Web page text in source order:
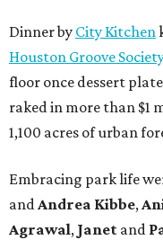
Dinner by City Kitchen
Houston Groove
floor once dessert
raked in more than $1
1,100 acres of urban
Embracing park life
andAndrea Kibbe,
Agrawal, Janet and